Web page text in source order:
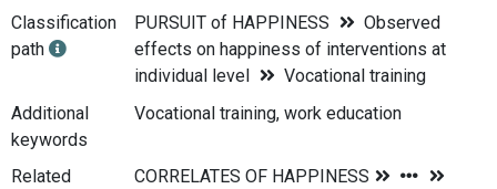
Classification
path
PURSUIT of HAPPINESS
Observed
effects on happiness of interventions at
individual level
Vocational training
Additional
keywords
Vocational training, work education
Related